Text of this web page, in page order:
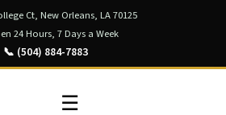
Ct, New Orleans, LA 70125
24 Hours, 7 Days a Week
📞 (504) 884-7883
☰